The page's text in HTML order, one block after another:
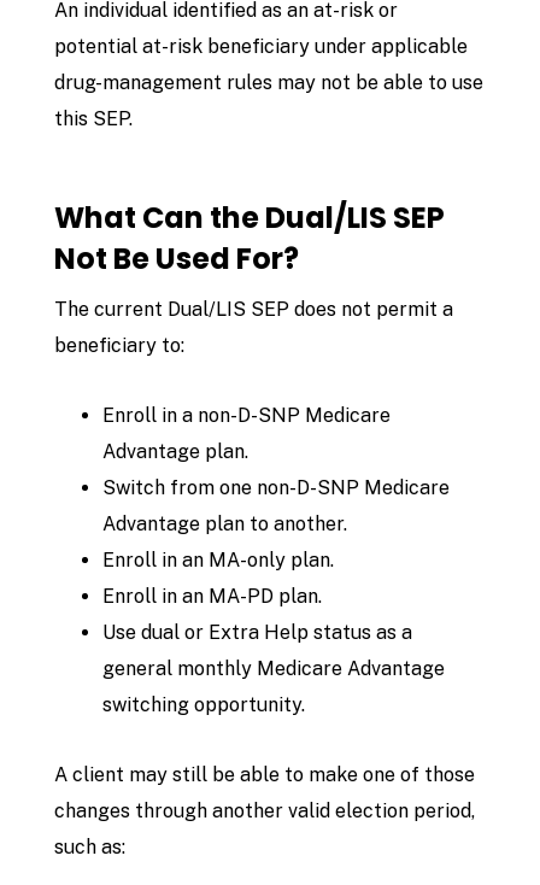
An individual identified as an at-risk or
potential at-risk beneficiary under applicable
drug-management rules may not be able to use
this SEP.
What Can the Dual/LIS SEP
Not Be Used For?
The current Dual/LIS SEP does not permit a
beneficiary to:
Enroll in a non-D-SNP Medicare
Advantage plan.
Switch from one non-D-SNP Medicare
Advantage plan to another.
Enroll in an MA-only plan.
Enroll in an MA-PD plan.
Use dual or Extra Help status as a
general monthly Medicare Advantage
switching opportunity.
A client may still be able to make one of those
changes through another valid election period,
such as: